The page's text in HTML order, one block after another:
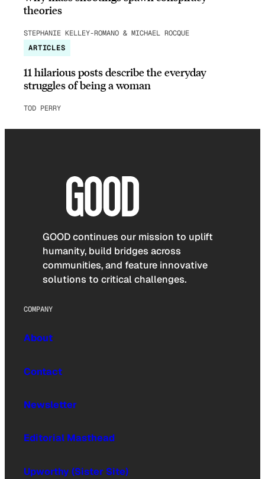
theories
STEPHANIE KELLEY-ROMANO & MICHAEL ROCQUE
ARTICLES
11 hilarious posts describe the everyday
struggles of being a woman
TOD PERRY
GOOD continues our mission to uplift
humanity, build bridges across
communities, and feature innovative
solutions to critical challenges.
COMPANY
About
Contact
Newsletter
Editorial Masthead
Upworthy (Sister Site)